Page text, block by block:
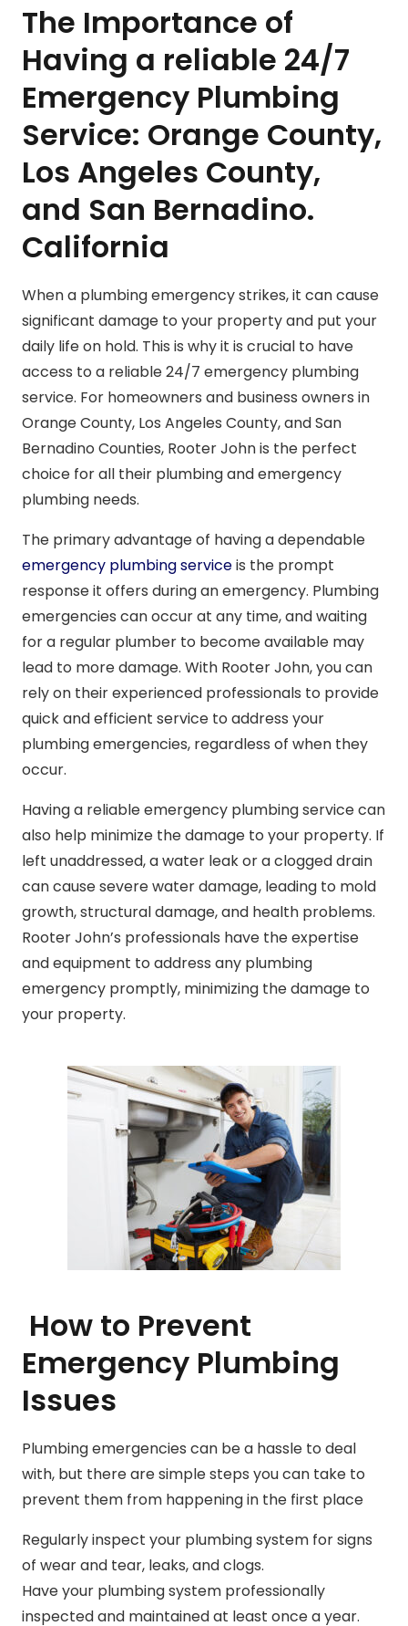
The Importance of
Having a reliable 24/7
Emergency Plumbing
Service: Orange County,
Los Angeles County,
and San Bernadino.
California
When a plumbing emergency strikes, it can cause
significant damage to your property and put your
daily life on hold. This is why it is crucial to have
access to a reliable 24/7 emergency plumbing
service. For homeowners and business owners in
Orange County, Los Angeles County, and San
Bernadino Counties, Rooter John is the perfect
choice for all their plumbing and emergency
plumbing needs.
The primary advantage of having a dependable
emergency plumbing serviceis the prompt
response it offers during an emergency. Plumbing
emergencies can occur at any time, and waiting
for a regular plumber to become available may
lead to more damage. With Rooter John, you can
rely on their experienced professionals to provide
quick and efficient service to address your
plumbing emergencies, regardless of when they
occur.
Having a reliable emergency plumbing service can
also help minimize the damage to your property. If
left unaddressed, a water leak or a clogged drain
can cause severe water damage, leading to mold
growth, structural damage, and health problems.
Rooter John’s professionals have the expertise
and equipment to address any plumbing
emergency promptly, minimizing the damage to
your property.
How to Prevent
Emergency Plumbing
Issues
Plumbing emergencies can be a hassle to deal
with, but there are simple steps you can take to
prevent them from happening in the first place
Regularly inspect your plumbing system for signs
of wear and tear, leaks, and clogs.
Have your plumbing system professionally
inspected and maintained at least once a year.